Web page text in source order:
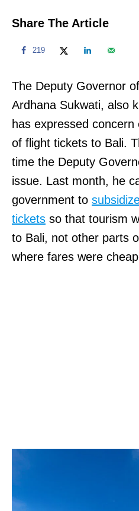
Share The Article
219
The Deputy Governor
Ardhana Sukwati, also
has expressed
of flight tickets to Bali.
time the Deputy
issue. Last month, he
government to
tickets so that tourism
to Bali, not other parts
where fares were